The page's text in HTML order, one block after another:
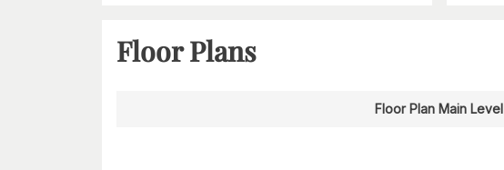
Floor Plans
Floor Plan Main Level